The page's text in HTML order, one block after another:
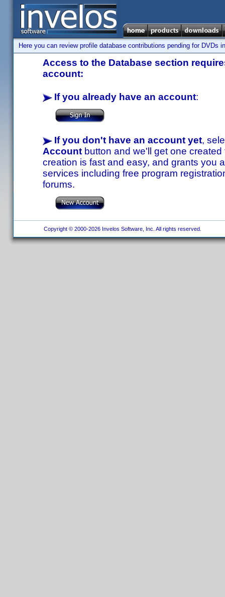
Here you can review profile database contributions pending for DVDs
Access to the Database section
account:
If you already have an account:
If you don't have an account yet,
Account button and we'll get one
creation is fast and easy, and grants you
services including free program
forums.
Copyright © 2000-2026 Invelos Software, Inc. All rights reserved.